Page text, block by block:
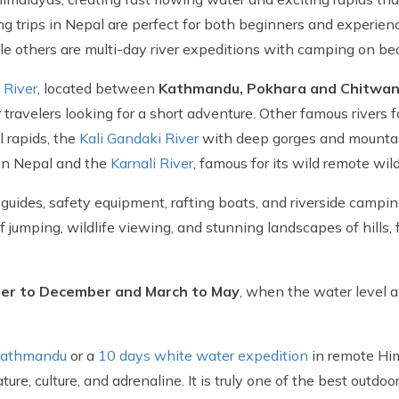
trips in Nepal are perfect for both beginners and
others are multi-day river expeditions with camping on
River, located between Kathmandu, Pokhara and Chitwan
looking for a short adventure. Other famous rivers
rapids, the Kali Gandaki Riverwith deep gorges and
Nepal and the Karnali River, famous for its wild remote
safety equipment, rafting boats, and riverside
wildlife viewing, and stunning landscapes of hills,
to December and March to May, when the water level
or a 10 days white water expedition in remote
culture, and adrenaline. It is truly one of the best